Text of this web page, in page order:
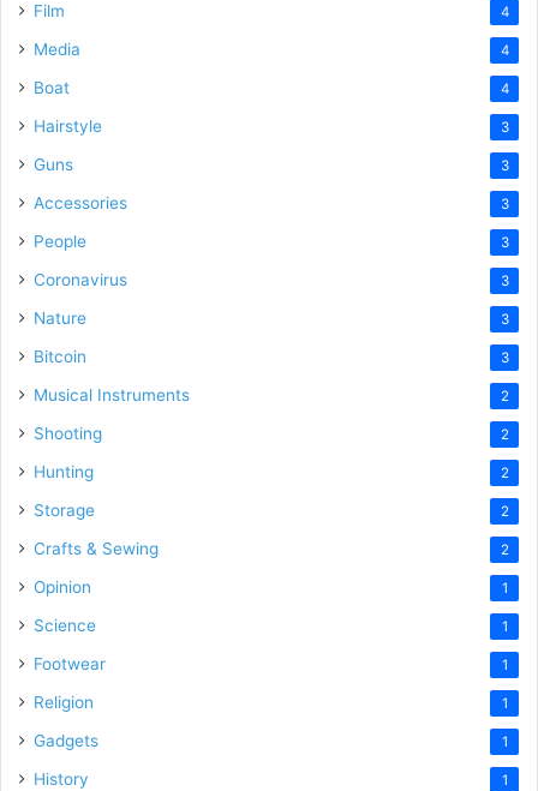
Film 4
Media 4
Boat 4
Hairstyle 3
Guns 3
Accessories 3
People 3
Coronavirus 3
Nature 3
Bitcoin 3
Musical Instruments 2
Shooting 2
Hunting 2
Storage 2
Crafts & Sewing 2
Opinion 1
Science 1
Footwear 1
Religion 1
Gadgets 1
History 1